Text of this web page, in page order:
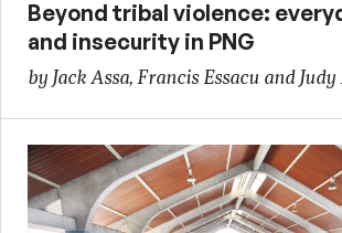
Beyond tribal violence:
and insecurity in PNG
by Jack Assa, Francis Essacu and